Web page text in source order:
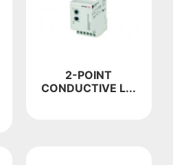
2-POINT
CONDUCTIVE L...